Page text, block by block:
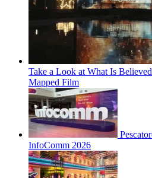
Take a Look at What Is
Mapped Film
InfoComm 2026